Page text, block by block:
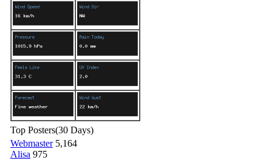
Top Posters(30 Days)
Webmaster 5,164
Alisa 975